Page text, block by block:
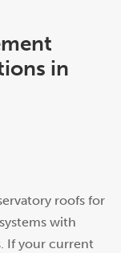
in
roofs for
with
If your current